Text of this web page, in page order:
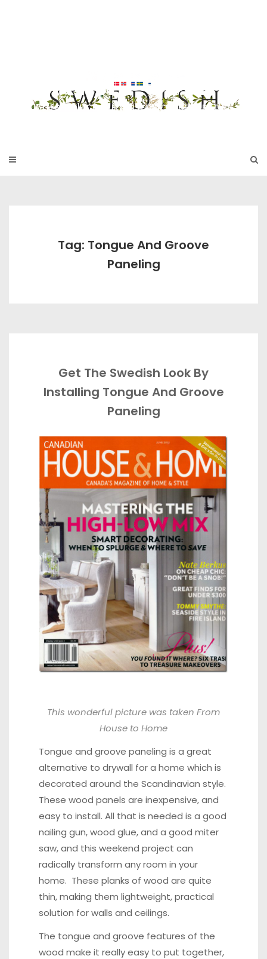
RNITURE
17TH & 18TH CENTURY HISTORICAL DECORATING
Tag: Tongue And Groove
Paneling
Get The Swedish Look By
Installing Tongue And Groove
Paneling
This wonderful picture was taken From
House to Home
Tongue and groove paneling is a great
alternative to drywall for a home which is
decorated around the Scandinavian style.
These wood panels are inexpensive, and
easy to install. All that is needed is a good
nailing gun, wood glue, and a good miter
saw, and this weekend project can
radically transform any room in your
home. These planks of wood are quite
thin, making them lightweight, practical
solution for walls and ceilings.
The tongue and groove features of the
wood make it really easy to put together,